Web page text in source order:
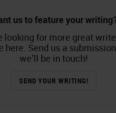
us to feature your
looking for more great
here. Send us a
we’ll be in touch!
SEND YOUR WRITING!